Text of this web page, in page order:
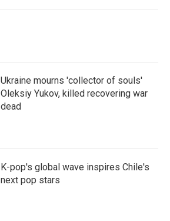
Ukraine mourns 'collector of souls'
Oleksiy Yukov, killed recovering war
dead
K-pop's global wave inspires Chile's
next pop stars